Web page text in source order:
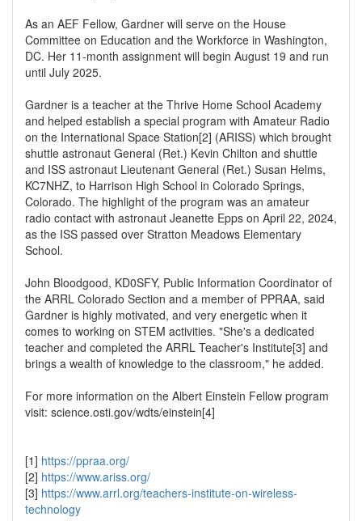
As an AEF Fellow, Gardner will serve on the House
Committee on Education and the Workforce in Washington,
DC. Her 11-month assignment will begin August 19 and run
until July 2025.
Gardner is a teacher at the Thrive Home School Academy
and helped establish a special program with Amateur Radio
on the International Space Station[2] (ARISS) which brought
shuttle astronaut General (Ret.) Kevin Chilton and shuttle
and ISS astronaut Lieutenant General (Ret.) Susan Helms,
KC7NHZ, to Harrison High School in Colorado Springs,
Colorado. The highlight of the program was an amateur
radio contact with astronaut Jeanette Epps on April 22, 2024,
as the ISS passed over Stratton Meadows Elementary
School.
John Bloodgood, KD0SFY, Public Information Coordinator of
the ARRL Colorado Section and a member of PPRAA, said
Gardner is highly motivated, and very energetic when it
comes to working on STEM activities. "She's a dedicated
teacher and completed the ARRL Teacher's Institute[3] and
brings a wealth of knowledge to the classroom," he added.
For more information on the Albert Einstein Fellow program
visit: science.osti.gov/wdts/einstein[4]
[1] https://ppraa.org/
[2] https://www.ariss.org/
[3] https://www.arrl.org/teachers-institute-on-wireless-
technology